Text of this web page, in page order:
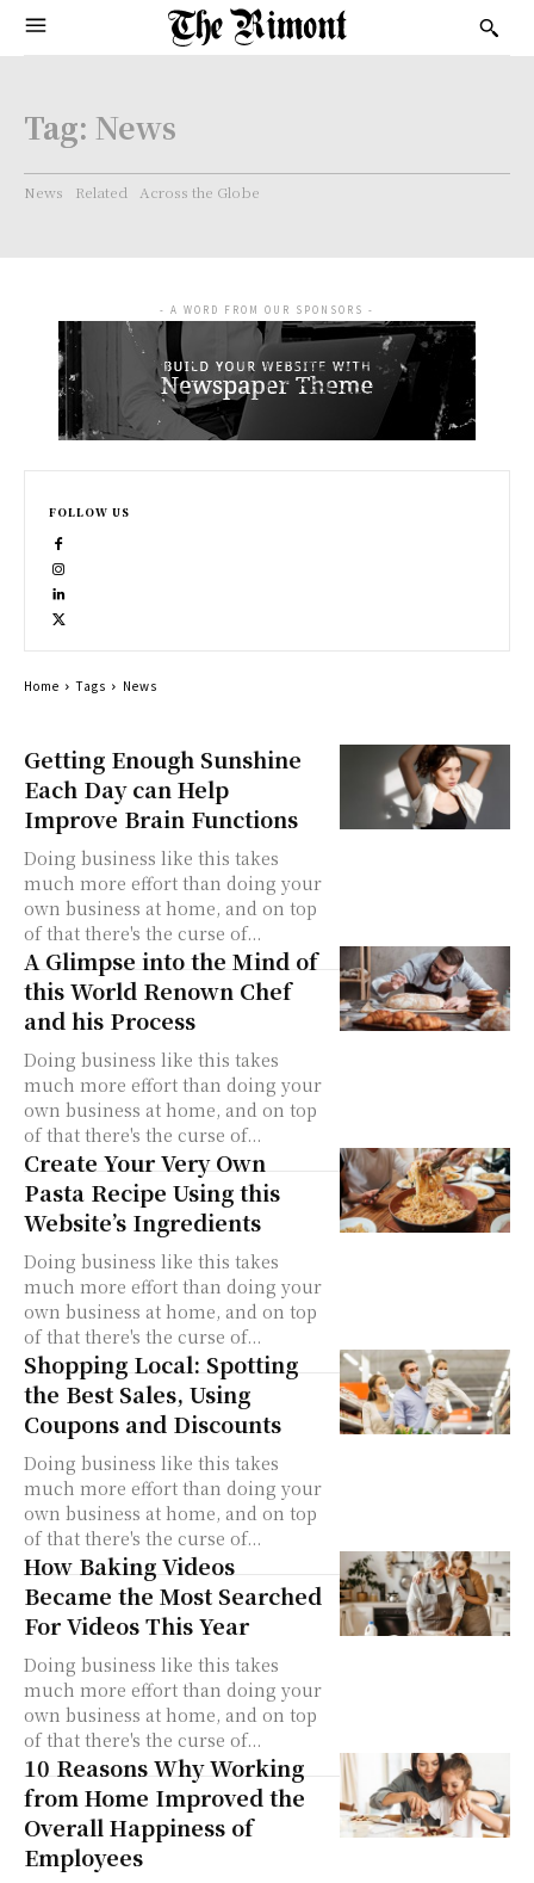
Tag: News
News Related Across the Globe
Getting Enough Sunshine
Each Day can Help
Improve Brain Functions
Doing business like this takes
much more effort than doing your
own business at home, and on top
of that there's the curse of...
A Glimpse into the Mind of
this World Renown Chef
and his Process
Doing business like this takes
much more effort than doing your
own business at home, and on top
of that there's the curse of...
Create Your Very Own
Pasta Recipe Using this
Website’s Ingredients
Doing business like this takes
much more effort than doing your
own business at home, and on top
of that there's the curse of...
Shopping Local: Spotting
the Best Sales, Using
Coupons and Discounts
Doing business like this takes
much more effort than doing your
own business at home, and on top
of that there's the curse of...
How Baking Videos
Became the Most Searched
For Videos This Year
Doing business like this takes
much more effort than doing your
own business at home, and on top
of that there's the curse of...
10 Reasons Why Working
from Home Improved the
Overall Happiness of
Employees
- A WORD FROM OUR SPONSORS -
FOLLOW US
Home Tags News